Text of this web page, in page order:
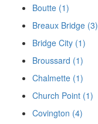
Boutte (1)
Breaux Bridge (3)
Bridge City (1)
Broussard (1)
Chalmette (1)
Church Point (1)
Covington (4)